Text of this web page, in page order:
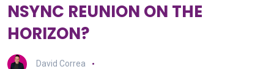
NSYNC REUNION ON THE
HORIZON?
David Correa